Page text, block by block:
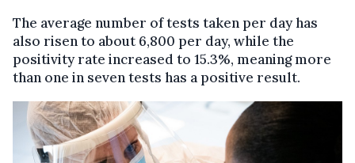
The average number of tests taken per day has
also risen to about 6,800 per day, while the
positivity rate increased to 15.3%, meaning more
than one in seven tests has a positive result.